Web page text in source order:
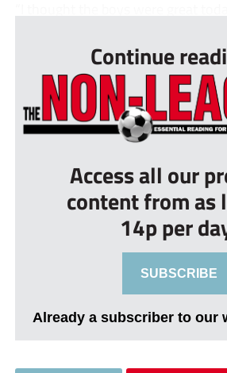
Continue
Access all our
content from as
14p per
SUBSCRIBE
Already a subscriber to our